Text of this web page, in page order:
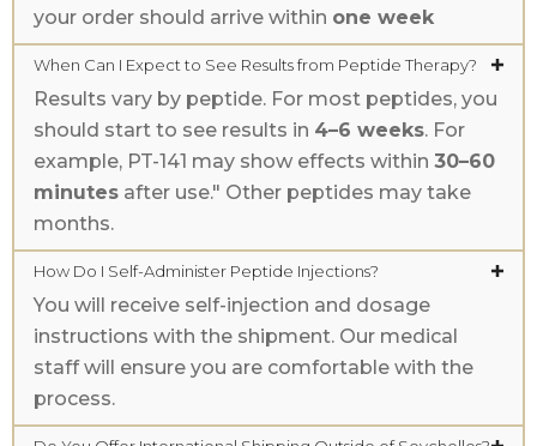
your order should arrive within one week
When Can I Expect to See Results from Peptide Therapy?
Results vary by peptide. For most peptides, you
should start to see results in 4–6 weeks. For
example, PT-141 may show effects within 30–60
minutes after use." Other peptides may take
months.
How Do I Self-Administer Peptide Injections?
You will receive self-injection and dosage
instructions with the shipment. Our medical
staff will ensure you are comfortable with the
process.